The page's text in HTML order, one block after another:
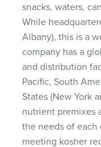
snacks, waters,
While
Albany), this is a
company has a
and distribution
Pacific, South
States (New York
nutrient premixes
the needs of each
meeting kosher